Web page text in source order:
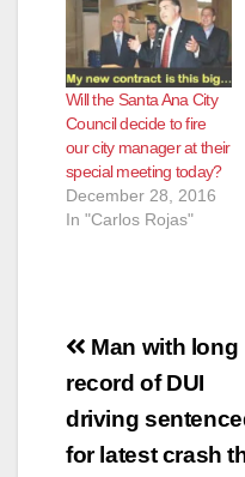
Will the Santa Ana City
Council decide to fire
our city manager at their
special meeting today?
December 28, 2016
In "Carlos Rojas"
Post
navigation
Man with long
record of DUI
driving
for latest crash